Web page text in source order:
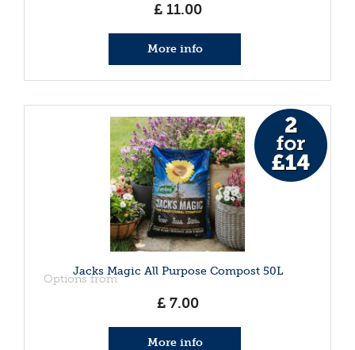
£ 11.00
More info
Jacks Magic All Purpose Compost 50L
Options from
£ 7.00
More info